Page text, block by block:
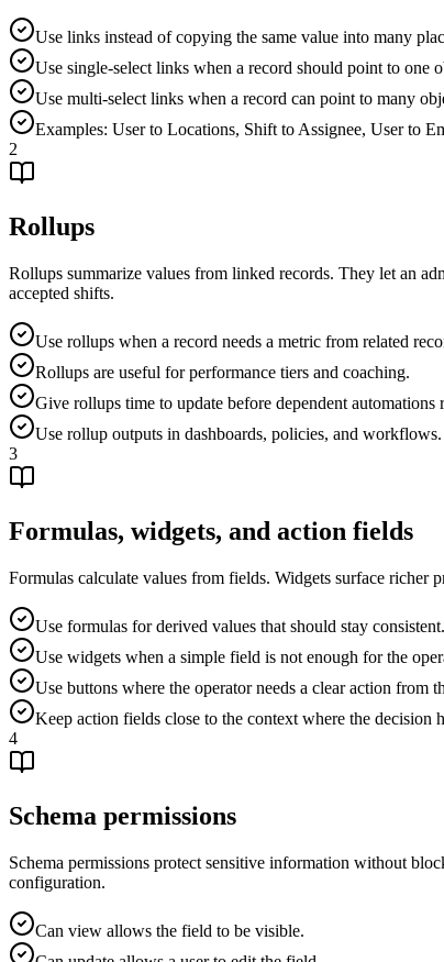
Use links instead of copying the same value into many
Use single-select links when a record should point to one
Use multi-select links when a record can point to many
Examples: User to Locations, Shift to Assignee, User to
2
Rollups
Rollups summarize values from linked records. They let an
accepted shifts.
Use rollups when a record needs a metric from related
Rollups are useful for performance tiers and coaching.
Give rollups time to update before dependent automations
Use rollup outputs in dashboards, policies, and workflows.
3
Formulas, widgets, and action fields
Formulas calculate values from fields. Widgets surface richer
Use formulas for derived values that should stay consistent.
Use widgets when a simple field is not enough for the
Use buttons where the operator needs a clear action from
Keep action fields close to the context where the decision
4
Schema permissions
Schema permissions protect sensitive information without
configuration.
Can view allows the field to be visible.